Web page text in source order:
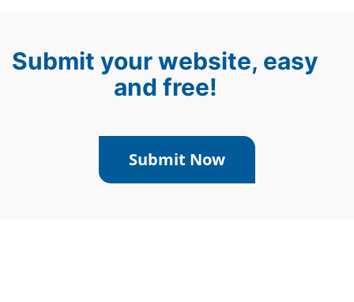
Submit your website, easy
and free!
Submit Now